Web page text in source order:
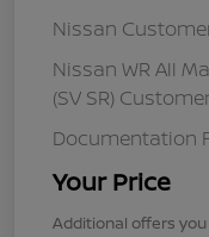
Nissan
Nissan WR All
(SV SR)
Documentation
Your Price
Additional offers